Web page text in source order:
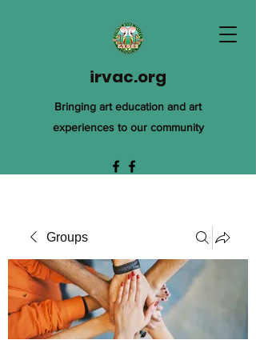
irvac.org
Bringing art education and art
experiences to our community
Groups